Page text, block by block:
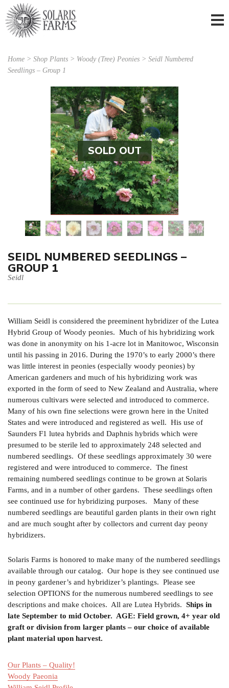
Home > Shop Plants > Woody (Tree) Peonies > Seidl Numbered
Seedlings – Group 1
SOLD OUT
SEIDL NUMBERED SEEDLINGS –
GROUP 1
Seidl
William Seidl is considered the preeminent hybridizer of the Lutea
Hybrid Group of Woody peonies. Much of his hybridizing work
was done in anonymity on his 1-acre lot in Manitowoc, Wisconsin
until his passing in 2016. During the 1970’s to early 2000’s there
was little interest in peonies (especially woody peonies) by
American gardeners and much of his hybridizing work was
exported in the form of seed to New Zealand and Australia, where
numerous cultivars were selected and introduced to commerce.
Many of his own fine selections were grown here in the United
States and were introduced and registered as well. His use of
Saunders F1 lutea hybrids and Daphnis hybrids which were
presumed to be sterile led to approximately 248 selected and
numbered seedlings. Of these seedlings approximately 30 were
registered and were introduced to commerce. The finest
remaining numbered seedlings continue to be grown at Solaris
Farms, and in a number of other gardens. These seedlings often
see continued use for hybridizing purposes. Many of these
numbered seedlings are beautiful garden plants in their own right
and are much sought after by collectors and current day peony
hybridizers.
Solaris Farms is honored to make many of the numbered seedlings
available through our catalog. Our hope is they see continued use
in peony gardener’s and hybridizer’s plantings. Please see
selection OPTIONS for the numerous numbered seedlings to see
descriptions and make choices. All are Lutea Hybrids. Ships in
late September to mid October. AGE: Field grown, 4+ year old
graft or division from larger plants – our choice of available
plant material upon harvest.
Our Plants – Quality!
Woody Paeonia